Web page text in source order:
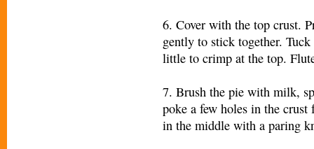
6. Cover with the top crust.
gently to stick together.
little to crimp at the top.
7. Brush the pie with milk,
poke a few holes in the
in the middle with a paring